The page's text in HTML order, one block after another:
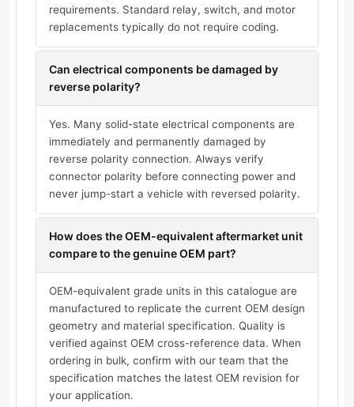
requirements. Standard relay, switch, and motor
replacements typically do not require coding.
Can electrical components be damaged by
reverse polarity?
Yes. Many solid-state electrical components are
immediately and permanently damaged by
reverse polarity connection. Always verify
connector polarity before connecting power and
never jump-start a vehicle with reversed polarity.
How does the OEM-equivalent aftermarket unit
compare to the genuine OEM part?
OEM-equivalent grade units in this catalogue are
manufactured to replicate the current OEM design
geometry and material specification. Quality is
verified against OEM cross-reference data. When
ordering in bulk, confirm with our team that the
specification matches the latest OEM revision for
your application.